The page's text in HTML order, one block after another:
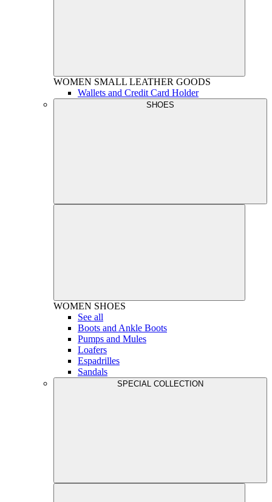
WOMEN SMALL LEATHER GOODS
Wallets and Credit Card Holder
SHOES
WOMEN SHOES
See all
Boots and Ankle Boots
Pumps and Mules
Loafers
Espadrilles
Sandals
SPECIAL COLLECTION